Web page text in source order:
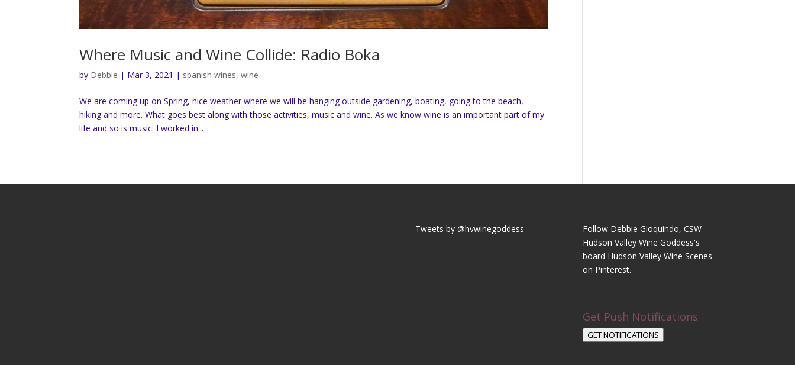
Where Music and Wine Collide: Radio Boka
by Debbie | Mar 3, 2021 | spanish wines,wine
We are coming up on Spring, nice weather where we will be hanging outside gardening, boating, going to the beach,
hiking and more. What goes best along with those activities, music and wine. As we know wine is an important part of my
life and so is music. I worked in...
Tweets by @hvwinegoddess
Follow Debbie Gioquindo, CSW -
Hudson Valley Wine Goddess's
board Hudson Valley Wine Scenes
on Pinterest.
Get Push Notifications
GET NOTIFICATIONS